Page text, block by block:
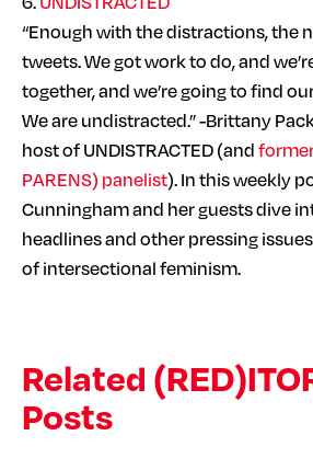
“Enough with the distractions, the
tweets. We got work to do, and
together, and we’re going to find
We are undistracted.” -Brittany
host of UNDISTRACTED (and
PARENS) panelist). In this weekly
Cunningham and her guests dive
headlines and other pressing
of intersectional feminism.
Related
Posts